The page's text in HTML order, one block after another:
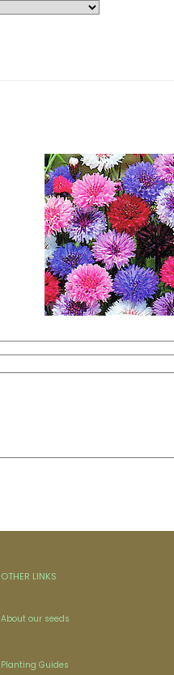
OTHER LINKS
About our seeds
Planting Guides